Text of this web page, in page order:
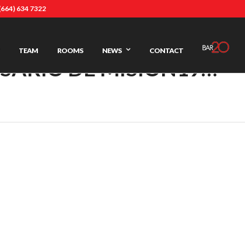
634 7322
TEAM ROOMS NEWS CONTACT
DE MISION19…